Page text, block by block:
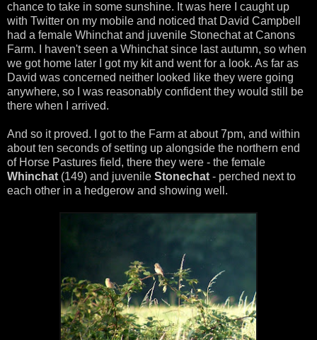
chance to take in some sunshine. It was here I caught up
with Twitter on my mobile and noticed that David Campbell
had a female Whinchat and juvenile Stonechat at Canons
Farm. I haven't seen a Whinchat since last autumn, so when
we got home later I got my kit and went for a look. As far as
David was concerned neither looked like they were going
anywhere, so I was reasonably confident they would still be
there when I arrived.
And so it proved. I got to the Farm at about 7pm, and within
about ten seconds of setting up alongside the northern end
of Horse Pastures field, there they were - the female
Whinchat (149) and juvenile Stonechat - perched next to
each other in a hedgerow and showing well.